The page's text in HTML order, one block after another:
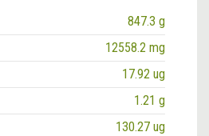
847.3 g
12558.2 mg
17.92 ug
1.21 g
130.27 ug